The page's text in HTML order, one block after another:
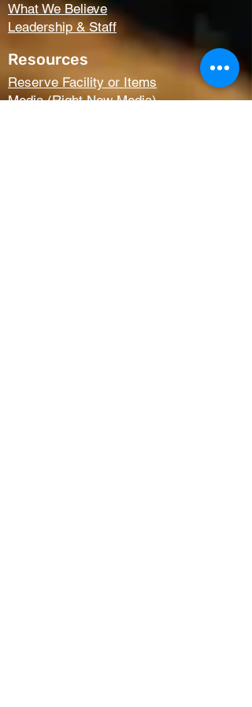
What We Believe
Leadership & Staff
Resources
Reserve Facility or Items
Media (Right Now Media)